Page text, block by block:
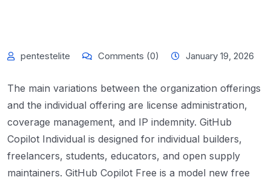
pentestelite Comments (0) January 19, 2026
The main variations between the organization offerings
and the individual offering are license administration,
coverage management, and IP indemnity. GitHub
Copilot Individual is designed for individual builders,
freelancers, students, educators, and open supply
maintainers. GitHub Copilot Free is a model new free